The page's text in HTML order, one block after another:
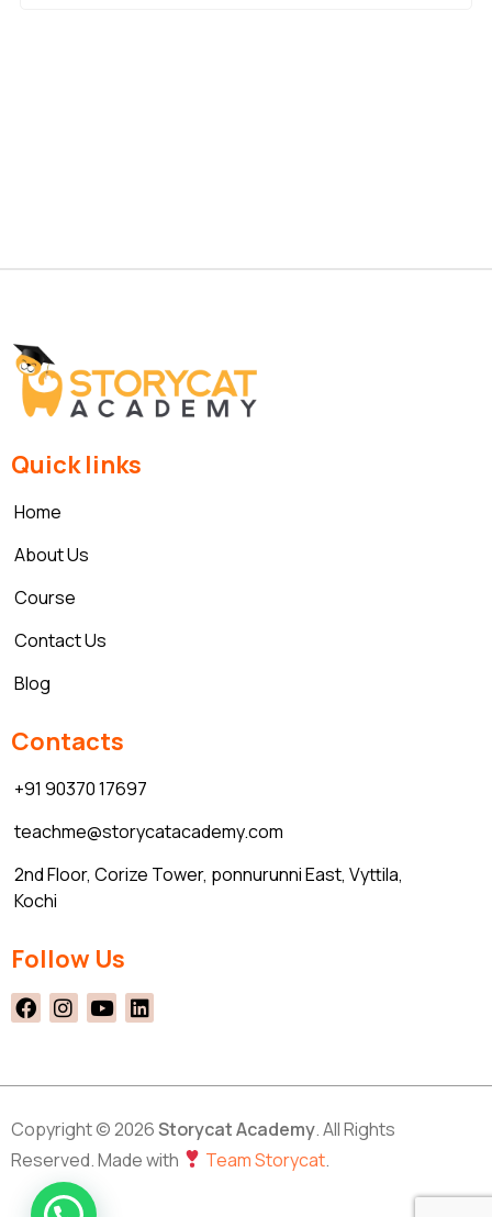
Quick links
Home
About Us
Course
Contact Us
Blog
Contacts
+91 90370 17697
teachme@storycatacademy.com
2nd Floor, Corize Tower, ponnurunni East, Vyttila,
Kochi
Follow Us
Copyright © 2026Storycat Academy. All Rights
Reserved. Made with
Team Storycat.